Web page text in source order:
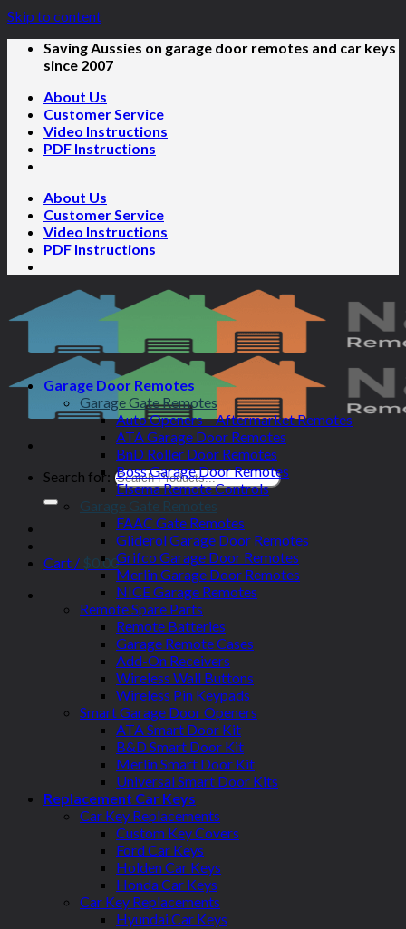
Skip to content
Saving Aussies on garage door remotes and car keys
since 2007
About Us
Customer Service
Video Instructions
PDF Instructions
About Us
Customer Service
Video Instructions
PDF Instructions
Search for:
Cart / $0.00
Garage Door Remotes
Garage Gate Remotes
Auto Openers – Aftermarket Remotes
ATA Garage Door Remotes
BnD Roller Door Remotes
Boss Garage Door Remotes
Elsema Remote Controls
Garage Gate Remotes
FAAC Gate Remotes
Gliderol Garage Door Remotes
Grifco Garage Door Remotes
Merlin Garage Door Remotes
NICE Garage Remotes
Remote Spare Parts
Remote Batteries
Garage Remote Cases
Add-On Receivers
Wireless Wall Buttons
Wireless Pin Keypads
Smart Garage Door Openers
ATA Smart Door Kit
B&D Smart Door Kit
Merlin Smart Door Kit
Universal Smart Door Kits
Replacement Car Keys
Car Key Replacements
Custom Key Covers
Ford Car Keys
Holden Car Keys
Honda Car Keys
Car Key Replacements
Hyundai Car Keys